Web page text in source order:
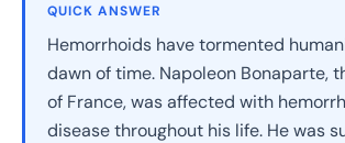
QUICK ANSWER
Hemorrhoids have tormented
dawn of time. Napoleon Bonaparte,
of France, was affected with
disease throughout his life. He was